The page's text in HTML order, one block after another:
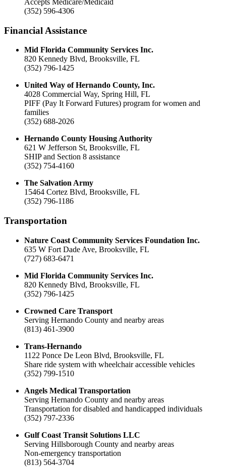
Accepts Medicare/Medicaid
(352) 596-4306
Financial Assistance
Mid Florida Community Services Inc.
820 Kennedy Blvd, Brooksville, FL
(352) 796-1425
United Way of Hernando County, Inc.
4028 Commercial Way, Spring Hill, FL
PIFF (Pay It Forward Futures) program for women and
families
(352) 688-2026
Hernando County Housing Authority
621 W Jefferson St, Brooksville, FL
SHIP and Section 8 assistance
(352) 754-4160
The Salvation Army
15464 Cortez Blvd, Brooksville, FL
(352) 796-1186
Transportation
Nature Coast Community Services Foundation Inc.
635 W Fort Dade Ave, Brooksville, FL
(727) 683-6471
Mid Florida Community Services Inc.
820 Kennedy Blvd, Brooksville, FL
(352) 796-1425
Crowned Care Transport
Serving Hernando County and nearby areas
(813) 461-3900
Trans-Hernando
1122 Ponce De Leon Blvd, Brooksville, FL
Share ride system with wheelchair accessible vehicles
(352) 799-1510
Angels Medical Transportation
Serving Hernando County and nearby areas
Transportation for disabled and handicapped individuals
(352) 797-2336
Gulf Coast Transit Solutions LLC
Serving Hillsborough County and nearby areas
Non-emergency transportation
(813) 564-3704